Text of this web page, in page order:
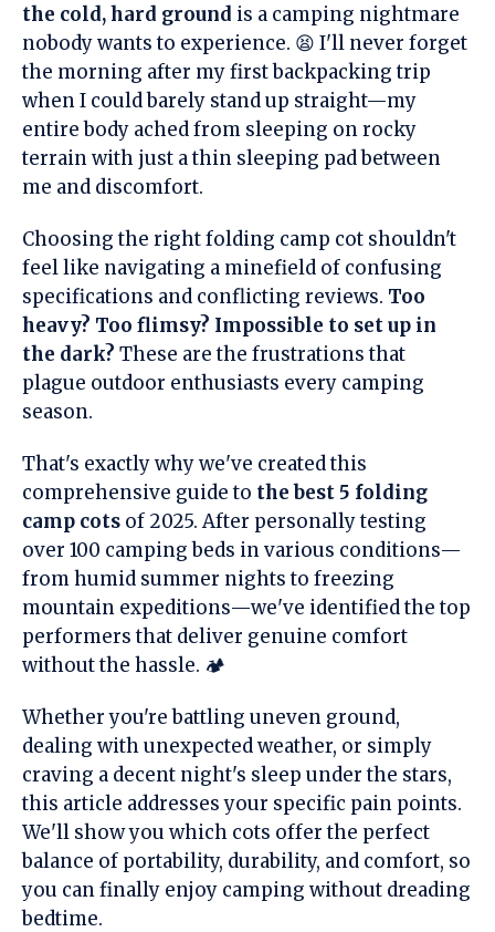
the cold, hard ground is a camping nightmare
nobody wants to experience. 😫 I'll never forget
the morning after my first backpacking trip
when I could barely stand up straight—my
entire body ached from sleeping on rocky
terrain with just a thin sleeping pad between
me and discomfort.
Choosing the right folding camp cot shouldn't
feel like navigating a minefield of confusing
specifications and conflicting reviews. Too
heavy? Too flimsy? Impossible to set up in
the dark? These are the frustrations that
plague outdoor enthusiasts every camping
season.
That's exactly why we've created this
comprehensive guide to the best 5 folding
camp cots of 2025. After personally testing
over 100 camping beds in various conditions—
from humid summer nights to freezing
mountain expeditions—we've identified the top
performers that deliver genuine comfort
without the hassle. 🏕️
Whether you're battling uneven ground,
dealing with unexpected weather, or simply
craving a decent night's sleep under the stars,
this article addresses your specific pain points.
We'll show you which cots offer the perfect
balance of portability, durability, and comfort, so
you can finally enjoy camping without dreading
bedtime.